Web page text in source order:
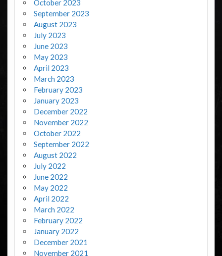
October 2023
September 2023
August 2023
July 2023
June 2023
May 2023
April 2023
March 2023
February 2023
January 2023
December 2022
November 2022
October 2022
September 2022
August 2022
July 2022
June 2022
May 2022
April 2022
March 2022
February 2022
January 2022
December 2021
November 2021